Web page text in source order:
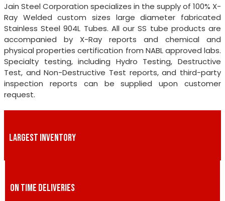
Jain Steel Corporation specializes in the supply of 100% X-
Ray Welded custom sizes large diameter fabricated
Stainless Steel 904L Tubes. All our SS tube products are
accompanied by X-Ray reports and chemical and
physical properties certification from NABL approved labs.
Specialty testing, including Hydro Testing, Destructive
Test, and Non-Destructive Test reports, and third-party
inspection reports can be supplied upon customer
request.
LARGEST INVENTORY
ON TIME DELIVERIES